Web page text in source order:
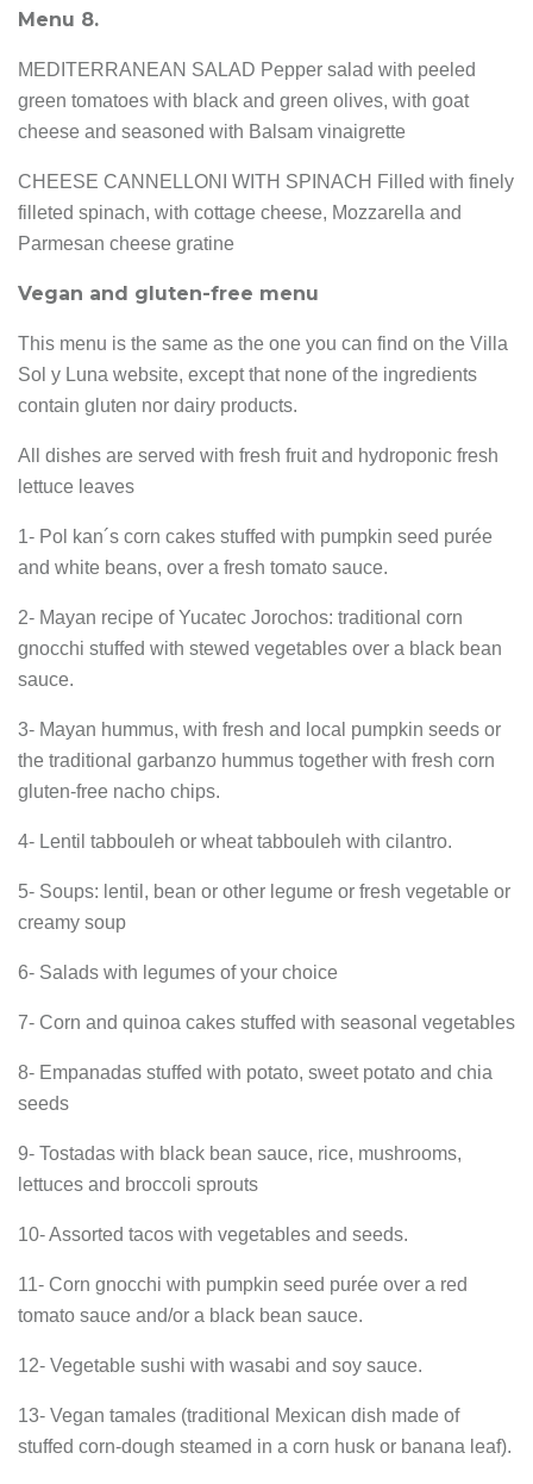
Menu 8.
MEDITERRANEAN SALAD Pepper salad with peeled
green tomatoes with black and green olives, with goat
cheese and seasoned with Balsam vinaigrette
CHEESE CANNELLONI WITH SPINACH Filled with finely
filleted spinach, with cottage cheese, Mozzarella and
Parmesan cheese gratine
Vegan and gluten-free menu
This menu is the same as the one you can find on the Villa
Sol y Luna website, except that none of the ingredients
contain gluten nor dairy products.
All dishes are served with fresh fruit and hydroponic fresh
lettuce leaves
1- Pol kan´s corn cakes stuffed with pumpkin seed purée
and white beans, over a fresh tomato sauce.
2- Mayan recipe of Yucatec Jorochos: traditional corn
gnocchi stuffed with stewed vegetables over a black bean
sauce.
3- Mayan hummus, with fresh and local pumpkin seeds or
the traditional garbanzo hummus together with fresh corn
gluten-free nacho chips.
4- Lentil tabbouleh or wheat tabbouleh with cilantro.
5- Soups: lentil, bean or other legume or fresh vegetable or
creamy soup
6- Salads with legumes of your choice
7- Corn and quinoa cakes stuffed with seasonal vegetables
8- Empanadas stuffed with potato, sweet potato and chia
seeds
9- Tostadas with black bean sauce, rice, mushrooms,
lettuces and broccoli sprouts
10- Assorted tacos with vegetables and seeds.
11- Corn gnocchi with pumpkin seed purée over a red
tomato sauce and/or a black bean sauce.
12- Vegetable sushi with wasabi and soy sauce.
13- Vegan tamales (traditional Mexican dish made of
stuffed corn-dough steamed in a corn husk or banana leaf).